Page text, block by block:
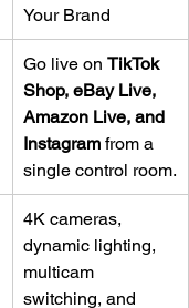
Your Brand
Go live on TikTok
Shop, eBay Live,
Amazon Live, and
Instagram from a
single control room.
4K cameras,
dynamic lighting,
multicam
switching, and